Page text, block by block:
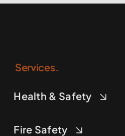
Services.
Health & Safety
Fire Safety